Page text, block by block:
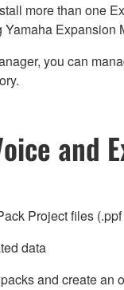
more than one
Expansion
you can
and
Project files
data
and create an